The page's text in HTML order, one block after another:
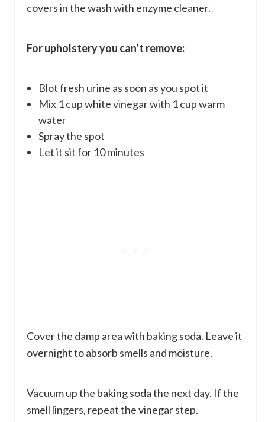
covers in the wash with enzyme cleaner.
For upholstery you can’t remove:
Blot fresh urine as soon as you spot it
Mix 1 cup white vinegar with 1 cup warm
water
Spray the spot
Let it sit for 10 minutes
Cover the damp area with baking soda. Leave it
overnight to absorb smells and moisture.
Vacuum up the baking soda the next day. If the
smell lingers, repeat the vinegar step.